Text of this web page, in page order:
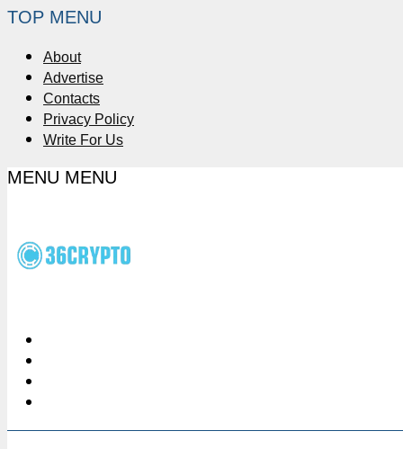
TOP MENU
About
Advertise
Contacts
Privacy Policy
Write For Us
MENU MENU